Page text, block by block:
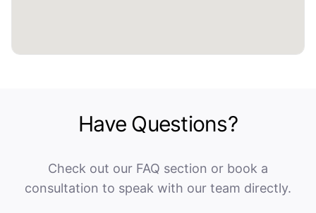
Have Questions?
Check out our FAQ section or book a
consultation to speak with our team directly.